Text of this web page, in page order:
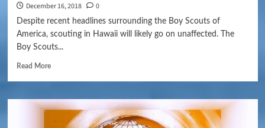
December 16, 2018 0
Despite recent headlines surrounding the Boy Scouts of
America, scouting in Hawaii will likely go on unaffected. The
Boy Scouts...
Read More